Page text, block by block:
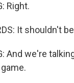
Right.
It shouldn't
And we're